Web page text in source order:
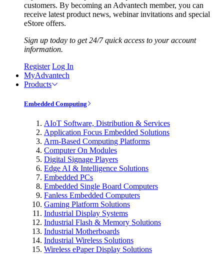
customers. By becoming an Advantech member, you can
receive latest product news, webinar invitations and special
eStore offers.
Sign up today to get 24/7 quick access to your account
information.
Register Log In
MyAdvantech
Products
Embedded Computing
AIoT Software, Distribution & Services
Application Focus Embedded Solutions
Arm-Based Computing Platforms
Computer On Modules
Digital Signage Players
Edge AI & Intelligence Solutions
Embedded PCs
Embedded Single Board Computers
Fanless Embedded Computers
Gaming Platform Solutions
Industrial Display Systems
Industrial Flash & Memory Solutions
Industrial Motherboards
Industrial Wireless Solutions
Wireless ePaper Display Solutions